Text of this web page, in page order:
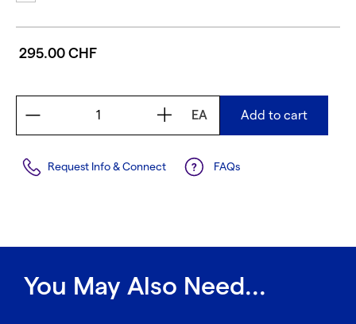
295.00 CHF
EA Add to cart
FAQs
Request Info & Connect
You May Also Need...